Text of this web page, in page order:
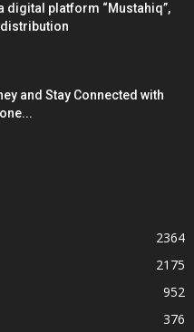
digital platform “Mustahiq”,
distribution
and Stay Connected with
2364
2175
952
376